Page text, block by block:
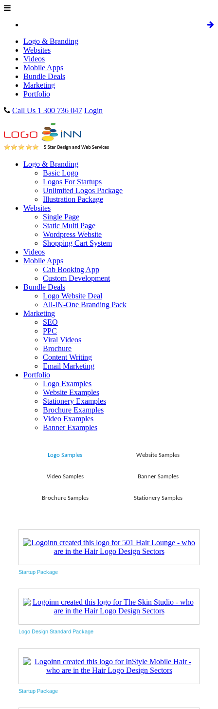
Logo & Branding
Websites
Videos
Mobile Apps
Bundle Deals
Marketing
Portfolio
Call Us 1 300 736 047 Login
Logo & Branding
Basic Logo
Logos For Startups
Unlimited Logos Package
Illustration Package
Websites
Single Page
Static Multi Page
Wordpress Website
Shopping Cart System
Videos
Mobile Apps
Cab Booking App
Custom Development
Bundle Deals
Logo Website Deal
All-IN-One Branding Pack
Marketing
SEO
PPC
Viral Videos
Brochure
Content Writing
Email Marketing
Portfolio
Logo Examples
Website Examples
Stationery Examples
Brochure Examples
Video Examples
Banner Examples
Logo Samples Website Samples
Video Samples Banner Samples
Brochure Samples Stationery Samples
Startup Package
Logo Design Standard Package
Startup Package